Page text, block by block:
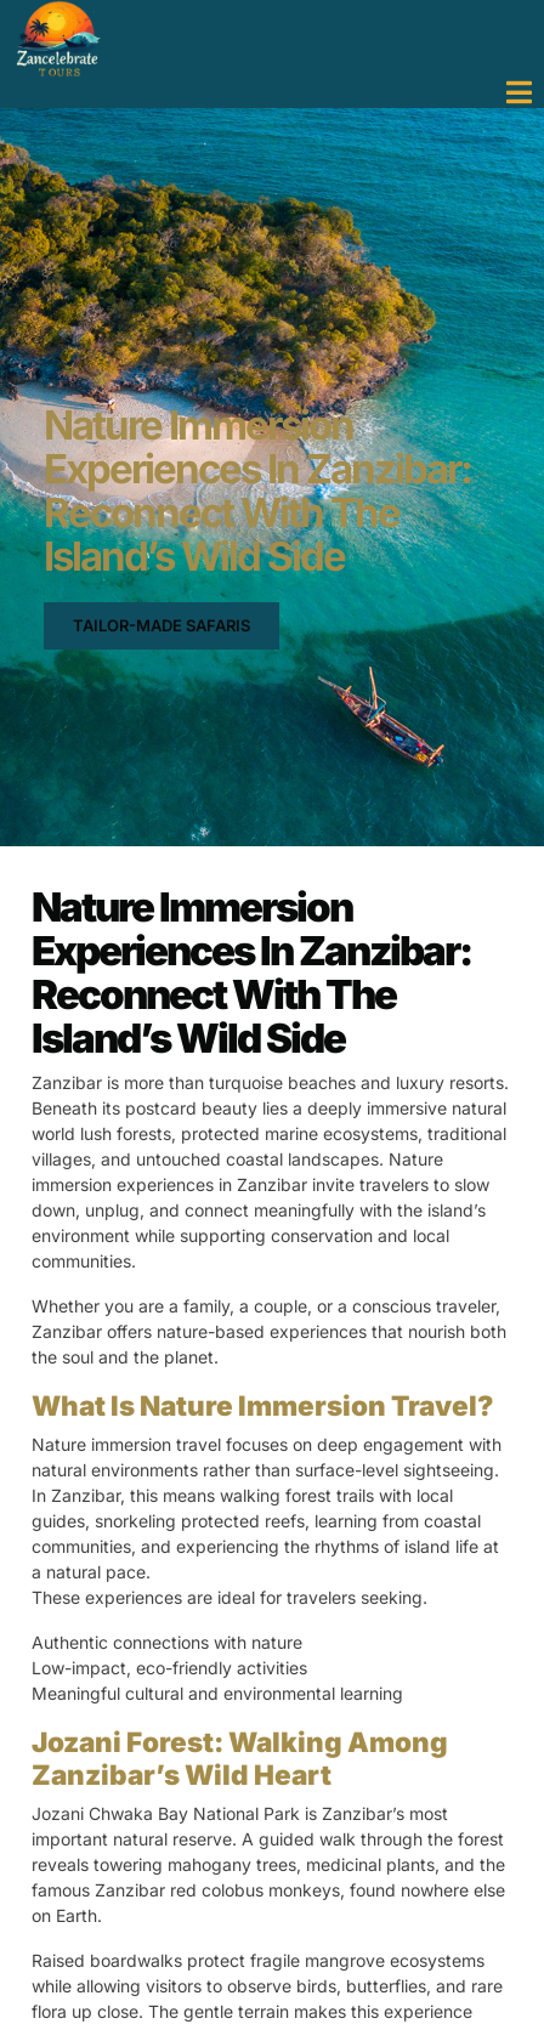
Nature Immersion
Experiences In Zanzibar:
Reconnect With The
Island’s Wild Side
TAILOR-MADE SAFARIS
Nature Immersion
Experiences In Zanzibar:
Reconnect With The
Island’s Wild Side
Zanzibar is more than turquoise beaches and luxury resorts.
Beneath its postcard beauty lies a deeply immersive natural
world lush forests, protected marine ecosystems, traditional
villages, and untouched coastal landscapes. Nature
immersion experiences in Zanzibar invite travelers to slow
down, unplug, and connect meaningfully with the island’s
environment while supporting conservation and local
communities.
Whether you are a family, a couple, or a conscious traveler,
Zanzibar offers nature-based experiences that nourish both
the soul and the planet.
What Is Nature Immersion Travel?
Nature immersion travel focuses on deep engagement with
natural environments rather than surface-level sightseeing.
In Zanzibar, this means walking forest trails with local
guides, snorkeling protected reefs, learning from coastal
communities, and experiencing the rhythms of island life at
a natural pace.
These experiences are ideal for travelers seeking.
Authentic connections with nature
Low-impact, eco-friendly activities
Meaningful cultural and environmental learning
Jozani Forest: Walking Among
Zanzibar’s Wild Heart
Jozani Chwaka Bay National Park is Zanzibar’s most
important natural reserve. A guided walk through the forest
reveals towering mahogany trees, medicinal plants, and the
famous Zanzibar red colobus monkeys, found nowhere else
on Earth.
Raised boardwalks protect fragile mangrove ecosystems
while allowing visitors to observe birds, butterflies, and rare
flora up close. The gentle terrain makes this experience